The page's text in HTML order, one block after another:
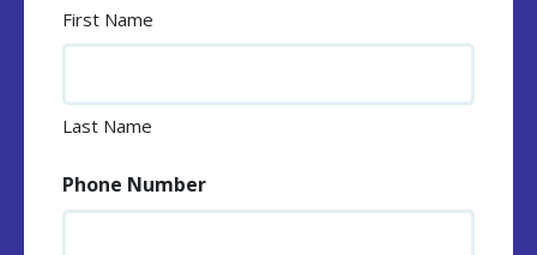
First Name
Last Name
Phone Number